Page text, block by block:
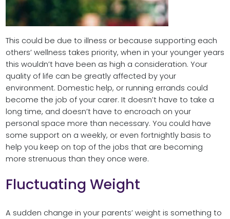
This could be due to illness or because supporting each
others’ wellness takes priority, when in your younger years
this wouldn’t have been as high a consideration. Your
quality of life can be greatly affected by your
environment. Domestic help, or running errands could
become the job of your carer. It doesn’t have to take a
long time, and doesn’t have to encroach on your
personal space more than necessary. You could have
some support on a weekly, or even fortnightly basis to
help you keep on top of the jobs that are becoming
more strenuous than they once were.
Fluctuating Weight
A sudden change in your parents’ weight is something to